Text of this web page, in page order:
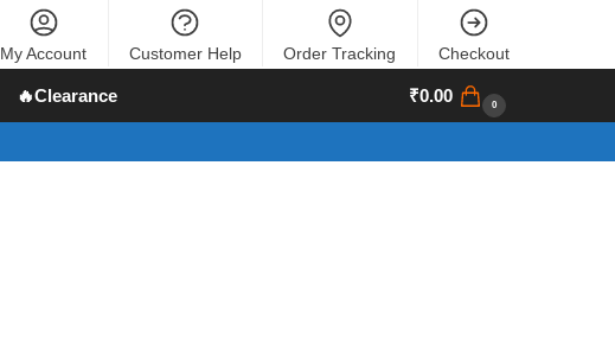
My Account Customer Help Order Tracking Checkout
🔥Clearance ₹0.00 0